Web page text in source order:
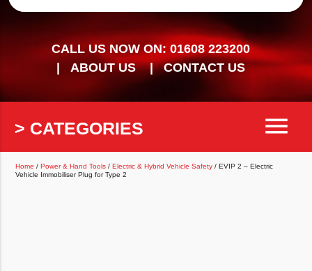
CALL US NOW ON: 01608 223200
ABOUT US
CONTACT US
> CATEGORIES menu
Home /Power & Hand Tools /Electric & Hybrid Vehicle Safety / EVIP 2 – Electric
Vehicle Immobiliser Plug for Type 2